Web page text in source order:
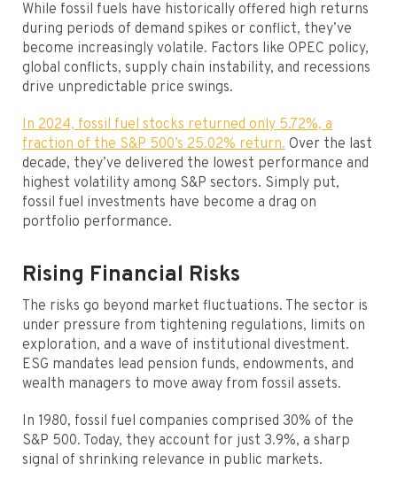
While fossil fuels have historically offered high returns
during periods of demand spikes or conflict, they’ve
become increasingly volatile. Factors like OPEC policy,
global conflicts, supply chain instability, and recessions
drive unpredictable price swings.
In 2024, fossil fuel stocks returned only 5.72%, a
fraction of the S&P 500’s 25.02% return. Over the last
decade, they’ve delivered the lowest performance and
highest volatility among S&P sectors. Simply put,
fossil fuel investments have become a drag on
portfolio performance.
Rising Financial Risks
The risks go beyond market fluctuations. The sector is
under pressure from tightening regulations, limits on
exploration, and a wave of institutional divestment.
ESG mandates lead pension funds, endowments, and
wealth managers to move away from fossil assets.
In 1980, fossil fuel companies comprised 30% of the
S&P 500. Today, they account for just 3.9%, a sharp
signal of shrinking relevance in public markets.